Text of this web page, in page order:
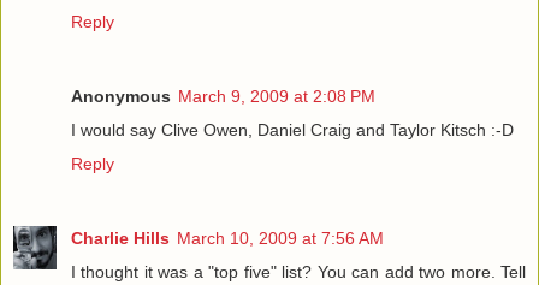
Reply
Anonymous March 9, 2009 at 2:08 PM
I would say Clive Owen, Daniel Craig and Taylor Kitsch :-D
Reply
Charlie Hills March 10, 2009 at 7:56 AM
I thought it was a "top five" list? You can add two more. Tell